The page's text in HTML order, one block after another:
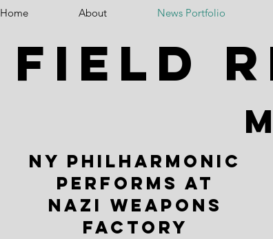
Home About News Portfolio
field
NY PHILHARMONIC
PERFORMS AT
NAZI WEAPONS
FACTORY